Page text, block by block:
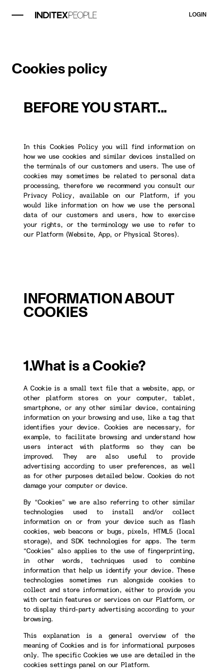
LOGIN
Cookies policy
BEFORE YOU START...
In this Cookies Policy you will find information on
how we use cookies and similar devices installed on
the terminals of our customers and users. The use of
cookies may sometimes be related to personal data
processing, therefore we recommend you consult our
Privacy Policy, available on our Platform, if you
would like information on how we use the personal
data of our customers and users, how to exercise
your rights, or the terminology we use to refer to
our Platform (Website, App, or Physical Stores).
INFORMATION ABOUT
COOKIES
1.What is a Cookie?
A Cookie is a small text file that a website, app, or
other platform stores on your computer, tablet,
smartphone, or any other similar device, containing
information on your browsing and use, like a tag that
identifies your device. Cookies are necessary, for
example, to facilitate browsing and understand how
users interact with platforms so they can be
improved. They are also useful to provide
advertising according to user preferences, as well
as for other purposes detailed below. Cookies do not
damage your computer or device.
By “Cookies” we are also referring to other similar
technologies used to install and/or collect
information on or from your device such as flash
cookies, web beacons or bugs, pixels, HTML5 (local
storage), and SDK technologies for apps. The term
“Cookies” also applies to the use of fingerprinting,
in other words, techniques used to combine
information that help us identify your device. These
technologies sometimes run alongside cookies to
collect and store information, either to provide you
with certain features or services on our Platform, or
to display third-party advertising according to your
browsing.
This explanation is a general overview of the
meaning of Cookies and is for informational purposes
only. The specific Cookies we use are detailed in the
cookies settings panel on our Platform.